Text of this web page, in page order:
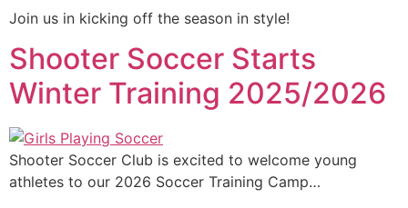
Join us in kicking off the season in style!
Shooter Soccer Starts
Winter Training 2025/2026
Shooter Soccer Club is excited to welcome young
athletes to our 2026 Soccer Training Camp…